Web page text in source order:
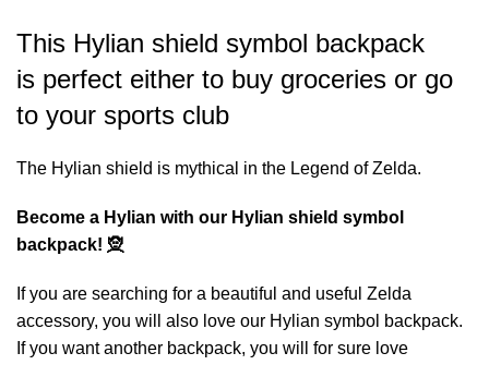
This Hylian shield symbol backpack
is perfect either to buy groceries or go
to your sports club
The Hylian shield is mythical in the Legend of Zelda.
Become a Hylian with our Hylian shield symbol
backpack! 🧝
If you are searching for a beautiful and useful Zelda
accessory, you will also love our Hylian symbol backpack.
If you want another backpack, you will for sure love